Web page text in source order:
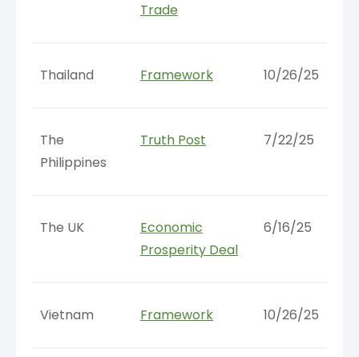
Trade
Thailand Framework 10/26/25
The
Philippines
Truth Post 7/22/25
The UK
Economic
Prosperity Deal
6/16/25
Vietnam Framework 10/26/25